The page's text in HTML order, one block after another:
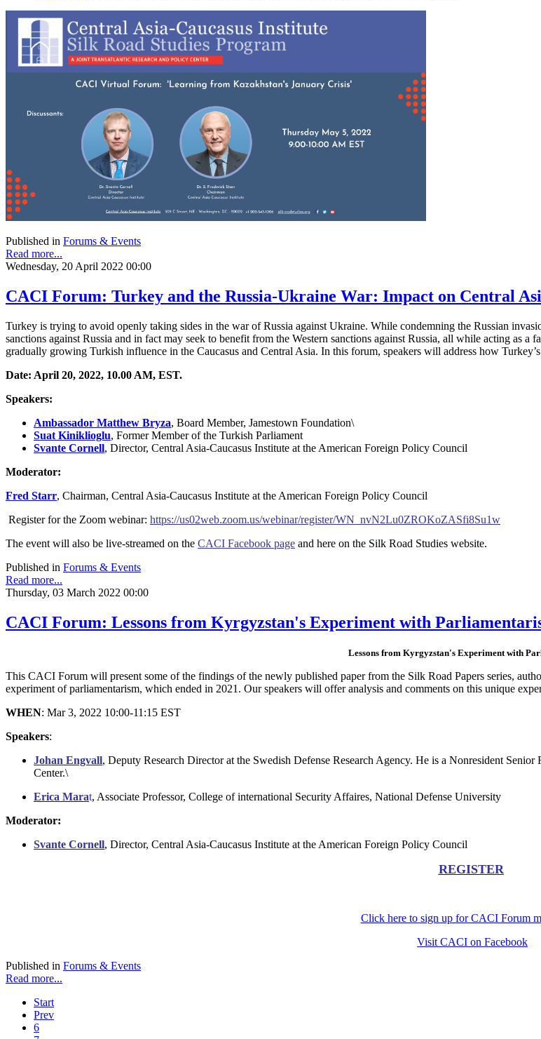
Published in Forums & Events
Read more...
Wednesday, 20 April 2022 00:00
CACI Forum: Turkey and the Russia-Ukraine War: Impact on Central
Turkey is trying to avoid openly taking sides in the war of Russia against Ukraine. While condemning the Russian
sanctions against Russia and in fact may seek to benefit from the Western sanctions against Russia, all while acting as
gradually growing Turkish influence in the Caucasus and Central Asia. In this forum, speakers will address how
Date: April 20, 2022, 10.00 AM, EST.
Speakers:
Ambassador Matthew Bryza, Board Member, Jamestown Foundation\
Suat Kiniklioglu, Former Member of the Turkish Parliament
Svante Cornell, Director, Central Asia-Caucasus Institute at the American Foreign Policy Council
Moderator:
Fred Starr, Chairman, Central Asia-Caucasus Institute at the American Foreign Policy Council
Register for the Zoom webinar: https://us02web.zoom.us/webinar/register/WN_nvN2Lu0ZROKoZASfi8Su1w
The event will also be live-streamed on the CACI Facebook page and here on the Silk Road Studies website.
Published in Forums & Events
Read more...
Thursday, 03 March 2022 00:00
CACI Forum: Lessons from Kyrgyzstan's Experiment with
Lessons from Kyrgyzstan's Experiment with
This CACI Forum will present some of the findings of the newly published paper from the Silk Road Papers series,
experiment of parliamentarism, which ended in 2021. Our speakers will offer analysis and comments on this unique
WHEN: Mar 3, 2022 10:00-11:15 EST
Speakers:
Johan Engvall, Deputy Research Director at the Swedish Defense Research Agency. He is a Nonresident
Center.\
Erica Marat, Associate Professor, College of international Security Affaires, National Defense University
Moderator:
Svante Cornell, Director, Central Asia-Caucasus Institute at the American Foreign Policy Council
REGISTER
Click here to sign up for CACI Forum
Visit CACI on Facebook
Published in Forums & Events
Read more...
Start
Prev
6